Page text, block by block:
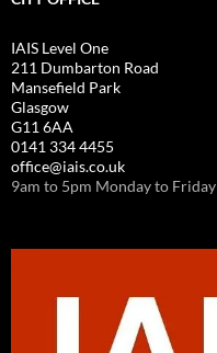
IAIS Level One
211 Dumbarton Road
Mansefield Park
Glasgow
G11 6AA
0141 334 4455
office@iais.co.uk
9am to 5pm Monday to Friday